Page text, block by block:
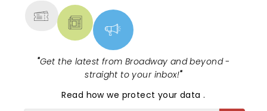
"Get the latest from Broadway and beyond -
straight to your inbox!"
Read how we protect your data.